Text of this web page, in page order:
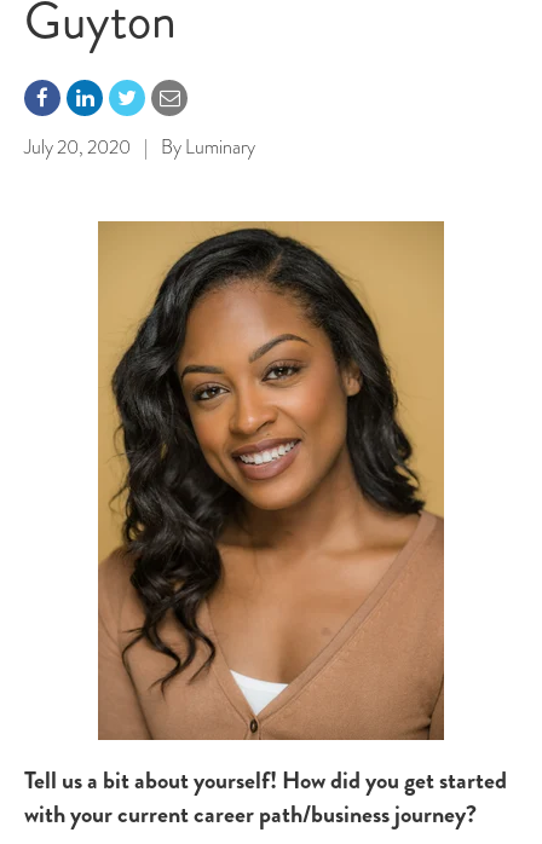
Guyton
July 20, 2020 | ByLuminary
Tell us a bit about yourself! How did you get started
with your current career path/business journey?